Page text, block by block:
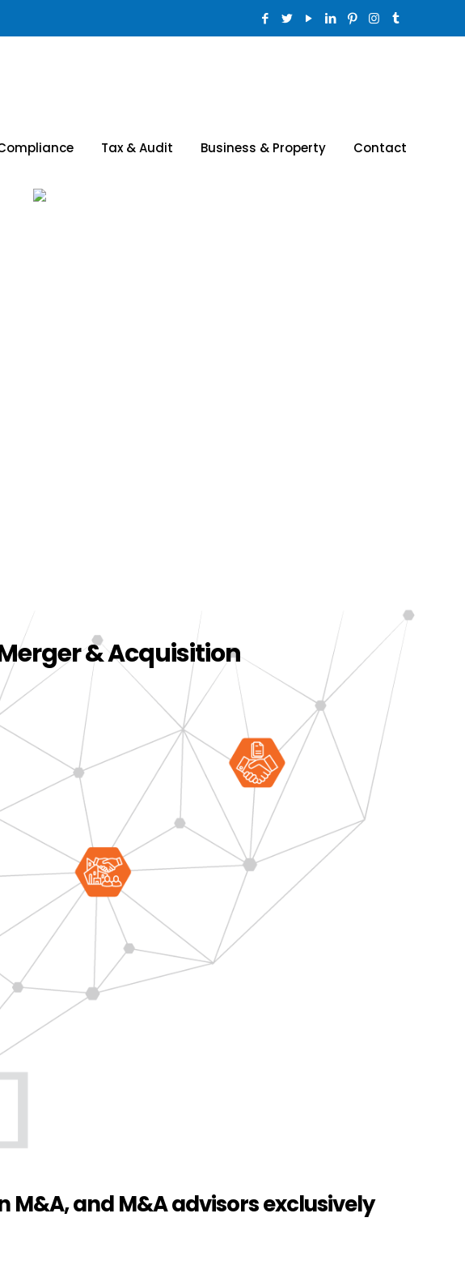
Tax & Audit Business & Property Contact
& Acquisition
and M&A advisors exclusively